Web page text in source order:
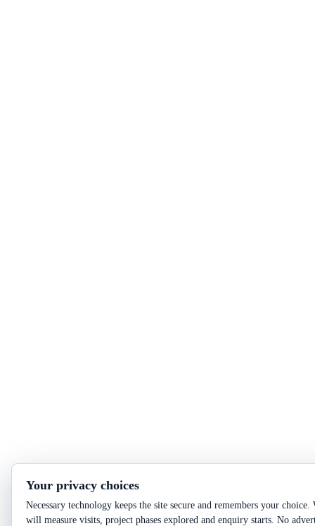
Your privacy choices
Necessary technology keeps the site secure and remembers your
will measure visits, project phases explored and enquiry starts. No